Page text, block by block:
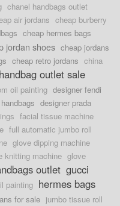
chanel handbags outlet
air jordans cheap burberry
cheap hermes bags
jordan shoes cheap jordans
cheap retro jordans china
outlet sale
oil painting designer fendi
designer prada
facial tissue machine
full automatic jumbo roll
glove dipping machine
knitting machine glove
outlet gucci
painting hermes bags
for sale jumbo tissue roll